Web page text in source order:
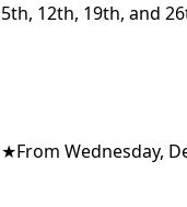
5th, 12th, 19th, and
★From Wednesday,